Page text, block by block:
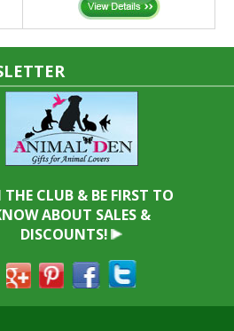
THE CLUB & BE FIRST TO
ABOUT SALES &
DISCOUNTS!